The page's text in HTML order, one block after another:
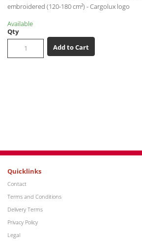
embroidered (120-180 cm²) - Cargolux logo
Qty
Add to Cart
Available
Quicklinks
Contact
Terms and Conditions
Delivery Terms
Privacy Policy
Legal